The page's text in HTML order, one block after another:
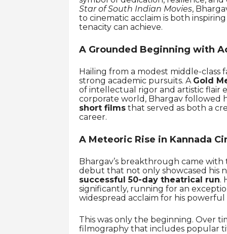
Star of South Indian Movies,
to cinematic acclaim is both
tenacity can achieve.
A Grounded Beginning with
Hailing from a modest middle-class
strong academic pursuits. A Gold
of intellectual rigor and artistic flair
corporate world, Bhargav followed
short filmsthat served as both a
career.
A Meteoric Rise in Kannada
Bhargav’s breakthrough came
debut that not only showcased his
successful 50-day theatrical run.
significantly, running for an
widespread acclaim for his
This was only the beginning. Over
filmography that includes popular